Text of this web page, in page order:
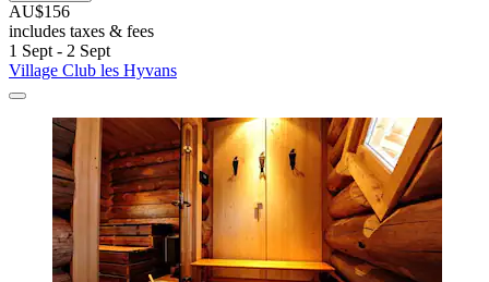
AU$156
includes taxes & fees
1 Sept - 2 Sept
Village Club les Hyvans